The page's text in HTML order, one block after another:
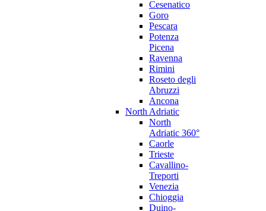
Cesenatico
Goro
Pescara
Potenza
Picena
Ravenna
Rimini
Roseto degli
Abruzzi
Ancona
North Adriatic
North
Adriatic 360°
Caorle
Trieste
Cavallino-
Treporti
Venezia
Chioggia
Duino-